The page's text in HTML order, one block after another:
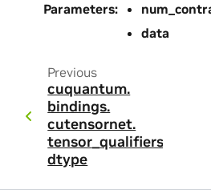
Parameters:
data
Previous
cuquantum.
bindings.
cutensornet.
tensor_qualifiers_
dtype